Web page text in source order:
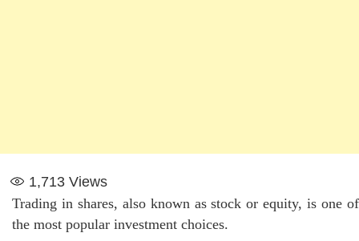
1,713 Views
Trading in shares, also known as stock or equity, is one of
the most popular investment choices.